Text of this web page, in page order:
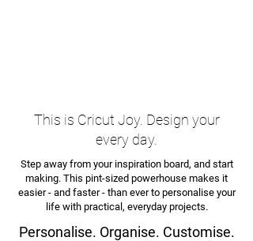
This is Cricut Joy. Design your
every day.
Step away from your inspiration board, and start
making. This pint-sized powerhouse makes it
easier - and faster - than ever to personalise your
life with practical, everyday projects.
Personalise. Organise. Customise.